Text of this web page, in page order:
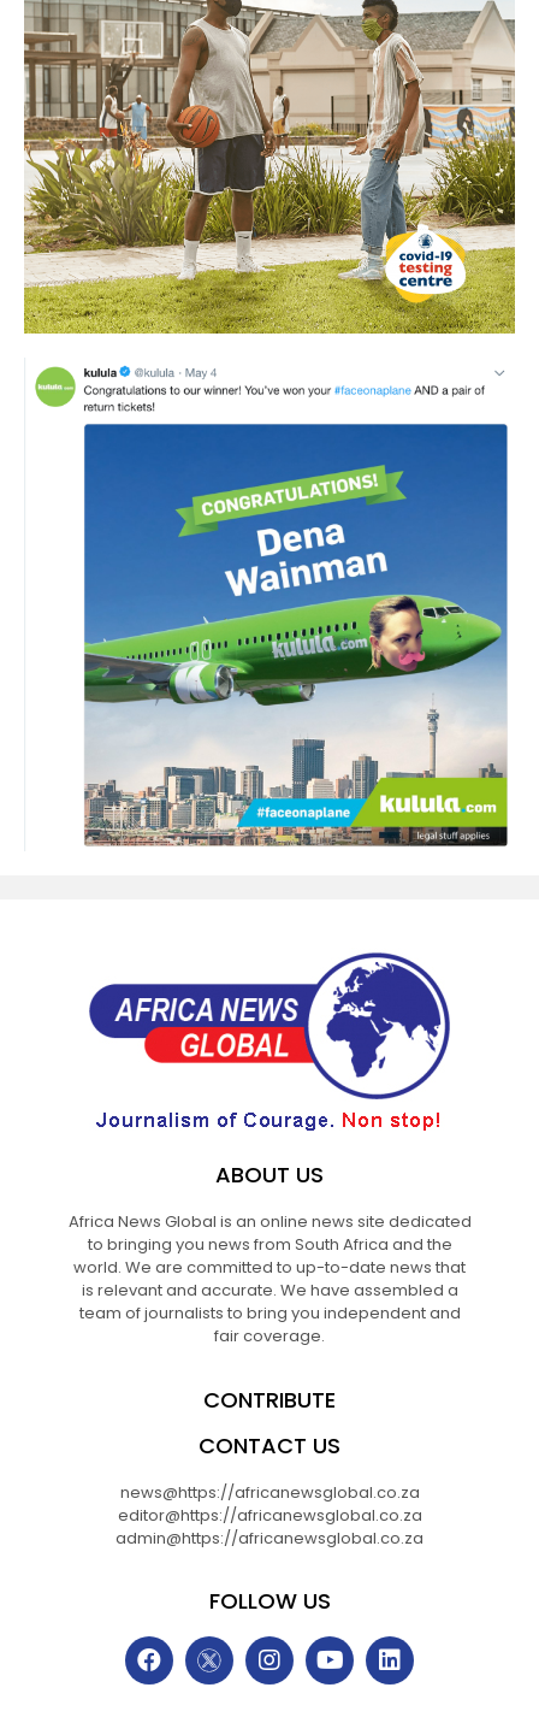
ABOUT US
Africa News Global is an online news site dedicated
to bringing you news from South Africa and the
world. We are committed to up-to-date news that
is relevant and accurate. We have assembled a
team of journalists to bring you independent and
fair coverage.
CONTRIBUTE
CONTACT US
news@https://africanewsglobal.co.za
editor@https://africanewsglobal.co.za
admin@https://africanewsglobal.co.za
FOLLOW US